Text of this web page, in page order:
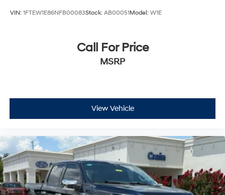
VIN: 1FTEW1E86NFB00083Stock: AB00051Model: W1E
Call For Price
MSRP
View Vehicle